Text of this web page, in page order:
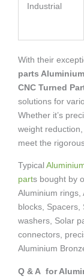
Industrial
With their
parts
CNC Turned
solutions for
Whether it’s
weight
meet the
Typical
parts bought by
Aluminium rings,
blocks, Spacers,
washers, Solar
connectors,
Aluminium
Q & A for